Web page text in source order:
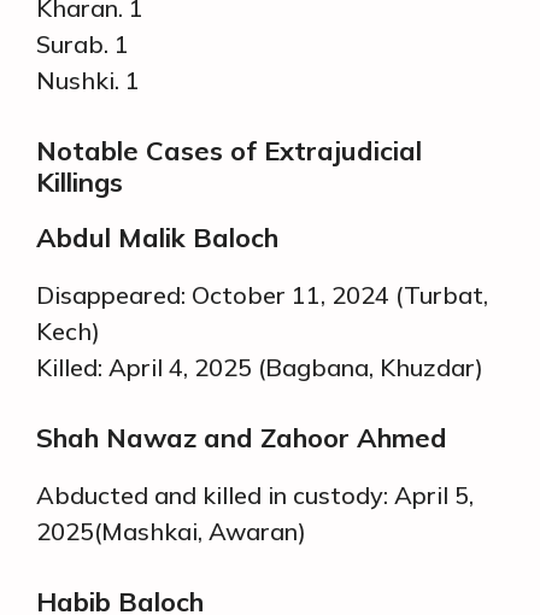
Kharan. 1
Surab. 1
Nushki. 1
Notable Cases of Extrajudicial
Killings
Abdul Malik Baloch
Disappeared: October 11, 2024 (Turbat,
Kech)
Killed: April 4, 2025 (Bagbana, Khuzdar)
Shah Nawaz and Zahoor Ahmed
Abducted and killed in custody: April 5,
2025(Mashkai, Awaran)
Habib Baloch